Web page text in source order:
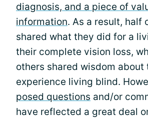
diagnosis, and a piece of
information. As a result, half
shared what they did for a
their complete vision loss,
others shared wisdom about
experience living blind.
posed questions and/or
have reflected a great deal